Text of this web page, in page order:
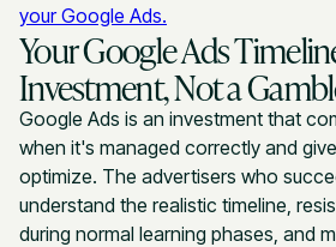
your Google Ads.
Your Google Ads
Investment, Not a
Google Ads is an investment that
when it's managed correctly and
optimize. The advertisers who
understand the realistic timeline,
during normal learning phases, and